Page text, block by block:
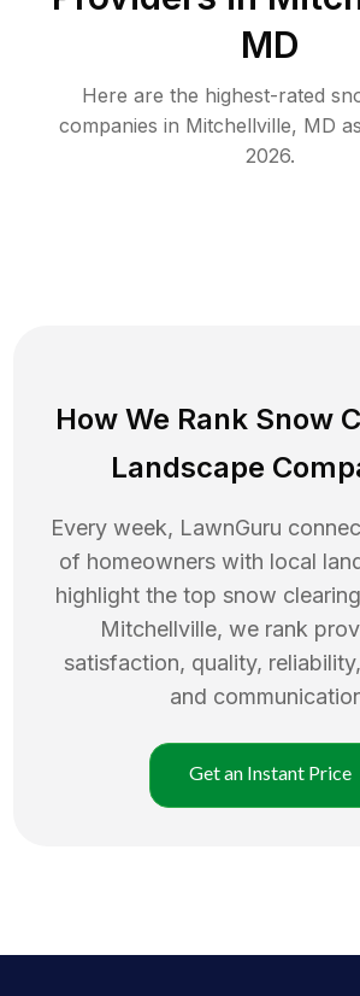
MD
Here are the highest-rated
companies in Mitchellville, MD
2026.
How We Rank Snow
Landscape
Every week, LawnGuru
of homeowners with local
highlight the top snow clearing
Mitchellville, we rank
satisfaction, quality,
and
Get an Instant Price